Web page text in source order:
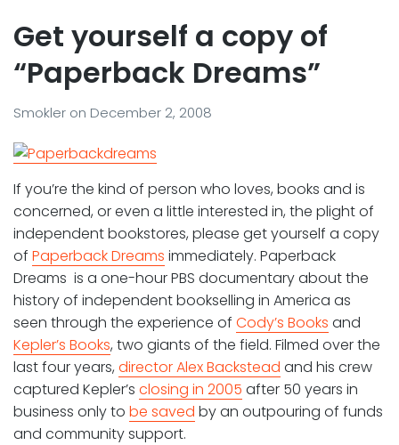
Get yourself a copy of
“Paperback Dreams”
Smokler on December 2, 2008
If you’re the kind of person who loves, books and is
concerned, or even a little interested in, the plight of
independent bookstores, please get yourself a copy
of Paperback Dreams immediately. Paperback
Dreams is a one-hour PBS documentary about the
history of independent bookselling in America as
seen through the experience of Cody’s Books and
Kepler’s Books, two giants of the field. Filmed over the
last four years, director Alex Backstead and his crew
captured Kepler’s closing in 2005 after 50 years in
business only to be saved by an outpouring of funds
and community support.